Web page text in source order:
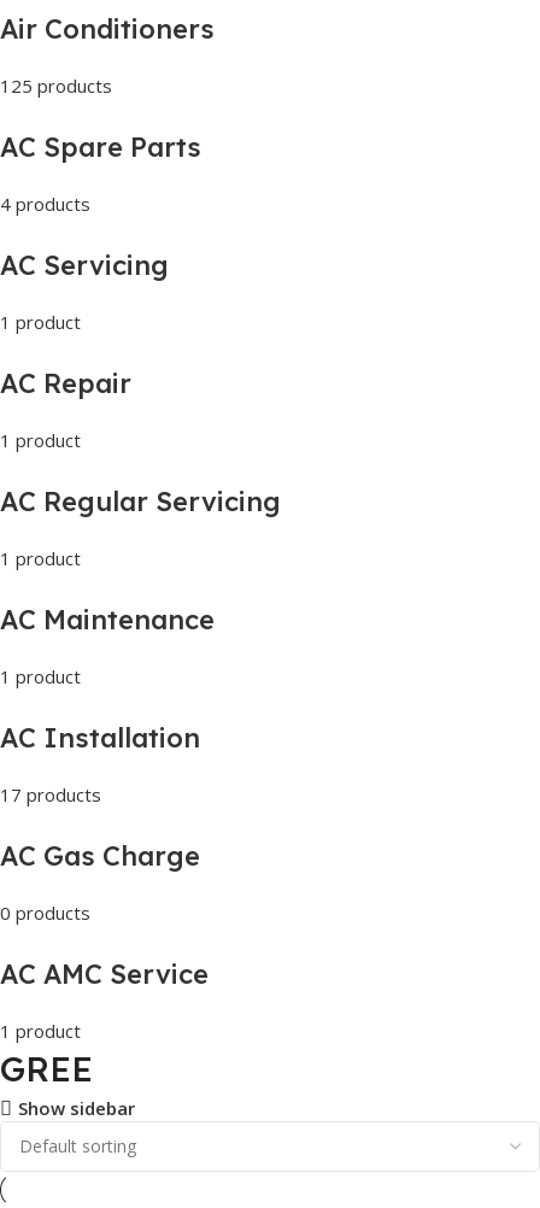
Air Conditioners
125 products
AC Spare Parts
4 products
AC Servicing
1 product
AC Repair
1 product
AC Regular Servicing
1 product
AC Maintenance
1 product
AC Installation
17 products
AC Gas Charge
0 products
AC AMC Service
1 product
GREE
Show sidebar